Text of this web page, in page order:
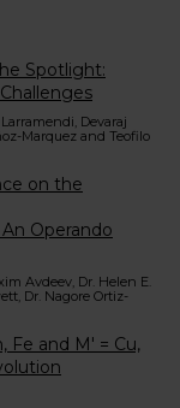
Spotlight:
Devaraj
Marquez and Teofilo
on the
Operando
Avdeev, Dr. Helen E.
Dr. Nagore Ortiz-
Fe and M′ = Cu,